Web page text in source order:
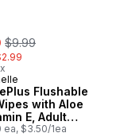
, formerly:
$9.99
Flushable
with Aloe
E, Adult
2 Flip-
ea, $3.50/1ea